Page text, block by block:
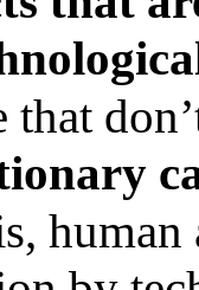
that